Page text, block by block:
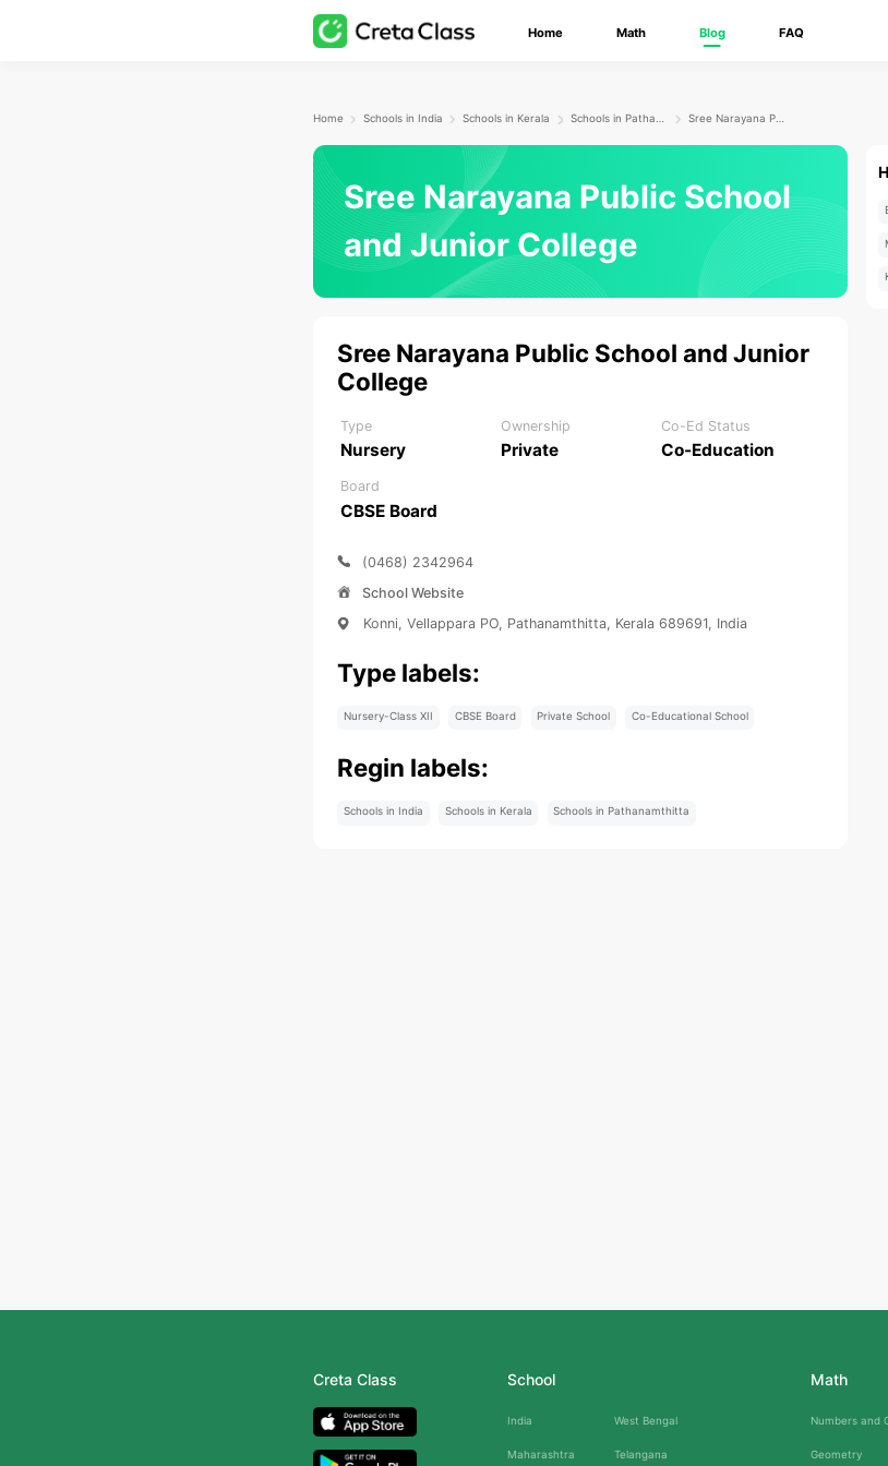
Home Math Blog FAQ
Home Schools in India Schools in Kerala Sree Narayana Public School and Junior College
Sree Narayana Public School
and Junior College
Sree Narayana Public School and Junior
College
Type
Nursery
Ownership
Private
Co-Ed Status
Co-Education
Board
CBSE Board
(0468) 2342964
School Website
Konni, Vellappara PO, Pathanamthitta, Kerala 689691, India
Type labels:
Nursery-Class XII CBSE Board Private School Co-Educational School
Regin labels:
Schools in India Schools in Kerala Schools in Pathanamthitta
Creta Class School
India West Bengal
Maharashtra Telangana
Math
Numbers and
Geometry